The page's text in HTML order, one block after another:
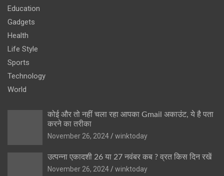
Education
Gadgets
Health
Life Style
Sports
Technology
World
कोई और तो नहीं चला रहा आपका Gmail अकाउंट, ये है पता
करने का तरीका
November 26, 2024
winktoday
उत्पन्ना एकादशी 26 या 27 नवंबर कब ? व्रत किस दिन रखें
November 26, 2024
winktoday